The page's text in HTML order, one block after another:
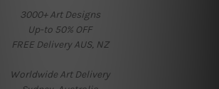
3000+ Art Designs
Up-to 50% OFF
FREE Delivery AUS, NZ
Worldwide Art Delivery